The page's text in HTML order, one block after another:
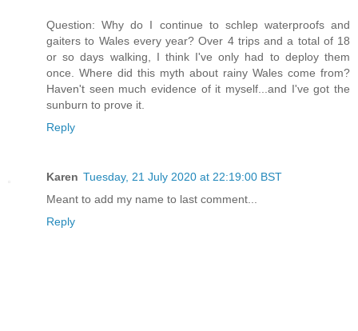
Question: Why do I continue to schlep waterproofs and
gaiters to Wales every year? Over 4 trips and a total of 18
or so days walking, I think I've only had to deploy them
once. Where did this myth about rainy Wales come from?
Haven't seen much evidence of it myself...and I've got the
sunburn to prove it.
Reply
Karen Tuesday, 21 July 2020 at 22:19:00 BST
Meant to add my name to last comment...
Reply